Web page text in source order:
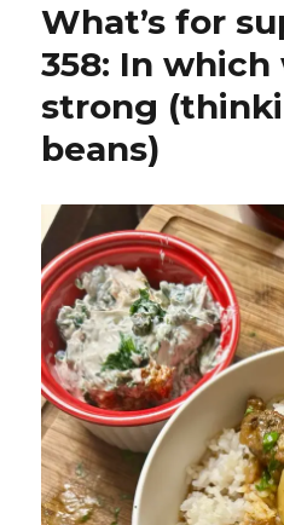
What’s for
358: In which
strong
beans)